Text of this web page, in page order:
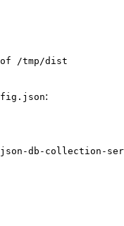
:
db-collection-